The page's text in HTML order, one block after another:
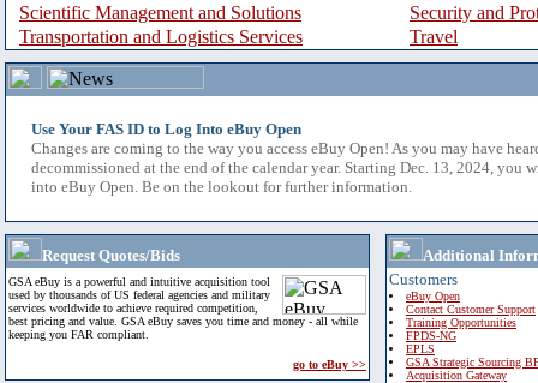
Scientific Management and Solutions
Security and
Transportation and Logistics Services
Travel
Use Your FAS ID to Log Into eBuy Open
Changes are coming to the way you access eBuy Open! As you may have
decommissioned at the end of the calendar year. Starting Dec. 13, 2024, you
into eBuy Open. Be on the lookout for further information.
Request Quotes/Bids
GSA eBuy is a powerful and intuitive acquisition tool
used by thousands of US federal agencies and military
services worldwide to achieve required competition,
best pricing and value. GSA eBuy saves you time and money - all while
keeping you FAR compliant.
go to eBuy >>
Additional
Customers
eBuy Open
Contact Customer Support
Training Opportunities
FPDS-NG
EPLS
GSA Strategic Sourcing
Acquisition Gateway